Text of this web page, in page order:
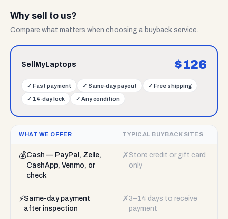
Why sell to us?
Compare what matters when choosing a buyback service.
SellMyLaptops $126
✓ Fast payment ✓ Same-day payout ✓ Free shipping
✓ 14-day lock ✓ Any condition
WHAT WE OFFER TYPICAL BUYBACK SITES
💰Cash — PayPal, Zelle,
CashApp, Venmo, or
check
✗ Store credit or gift card
only
⚡Same-day payment
after inspection
✗ 3–14 days to receive
payment